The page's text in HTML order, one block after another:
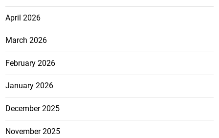
April 2026
March 2026
February 2026
January 2026
December 2025
November 2025